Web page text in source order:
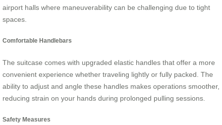
airport halls where maneuverability can be challenging due to tight
spaces.
Comfortable Handlebars
The suitcase comes with upgraded elastic handles that offer a more
convenient experience whether traveling lightly or fully packed. The
ability to adjust and angle these handles makes operations smoother,
reducing strain on your hands during prolonged pulling sessions.
Safety Measures